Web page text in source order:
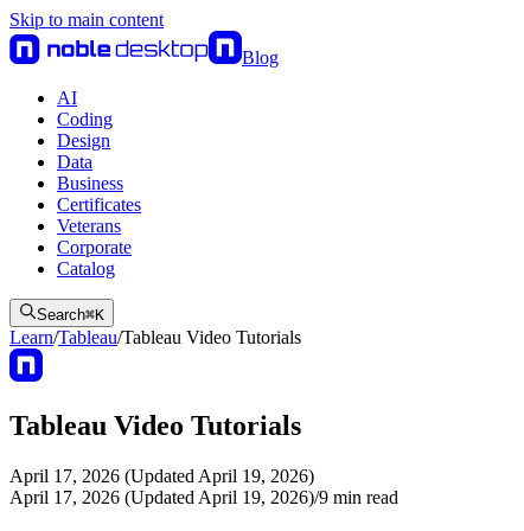
Skip to main content
Blog
AI
Coding
Design
Data
Business
Certificates
Veterans
Corporate
Catalog
Search⌘K
Learn/Tableau/Tableau Video Tutorials
Tableau Video Tutorials
April 17, 2026 (Updated April 19, 2026)
April 17, 2026 (Updated April 19, 2026)/9 min read